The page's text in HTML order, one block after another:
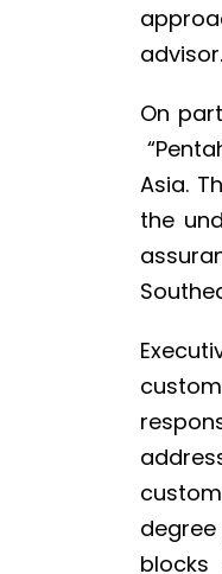
advisor.
On
Asia.
the
degree